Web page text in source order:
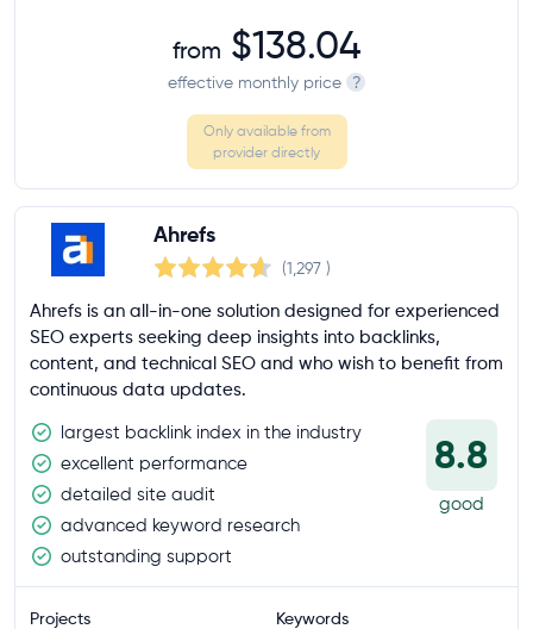
from $138.04
effective monthly price ?
Only available from
provider directly
Ahrefs
(1,297 )
Ahrefs is an all-in-one solution designed for experienced
SEO experts seeking deep insights into backlinks,
content, and technical SEO and who wish to benefit from
continuous data updates.
largest backlink index in the industry
excellent performance
detailed site audit
advanced keyword research
outstanding support
8.8
good
Projects Keywords